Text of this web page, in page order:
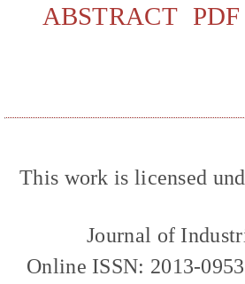
ABSTRACT PDF
This work is licensed
Journal of
Online ISSN: 2013-